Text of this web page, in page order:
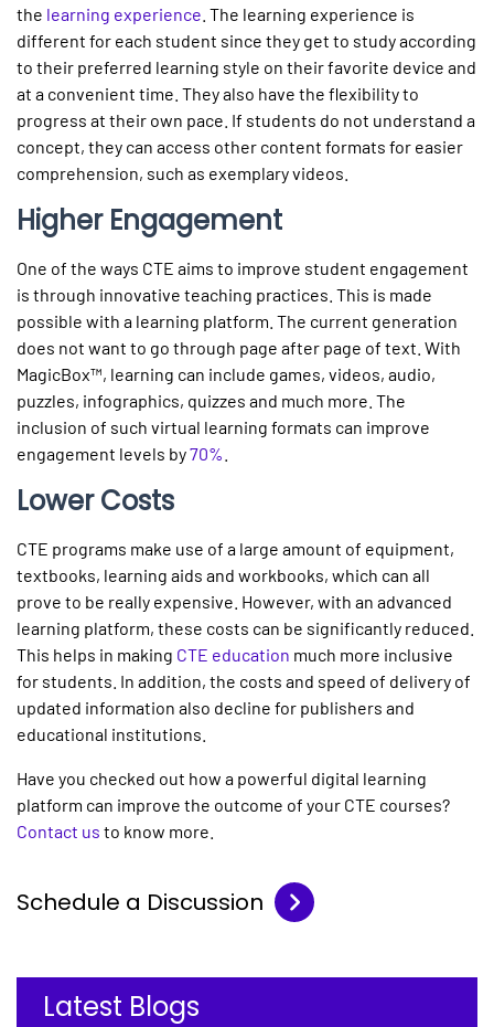
the learning experience . The learning experience is
different for each student since they get to study according
to their preferred learning style on their favorite device and
at a convenient time. They also have the flexibility to
progress at their own pace. If students do not understand a
concept, they can access other content formats for easier
comprehension, such as exemplary videos.
Higher Engagement
One of the ways CTE aims to improve student engagement
is through innovative teaching practices. This is made
possible with a learning platform. The current generation
does not want to go through page after page of text. With
MagicBox™, learning can include games, videos, audio,
puzzles, infographics, quizzes and much more. The
inclusion of such virtual learning formats can improve
engagement levels by70%
Lower Costs
CTE programs make use of a large amount of equipment,
textbooks, learning aids and workbooks, which can all
prove to be really expensive. However, with an advanced
learning platform, these costs can be significantly reduced.
This helps in making CTE education much more inclusive
for students. In addition, the costs and speed of delivery of
updated information also decline for publishers and
educational institutions.
Have you checked out how a powerful digital learning
platform can improve the outcome of your CTE courses?
Contact us to know more.
Schedule a Discussion
Latest Blogs